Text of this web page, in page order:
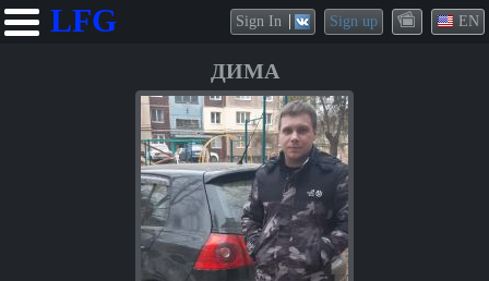
LFG Sign In Sign up EN
ДИМА